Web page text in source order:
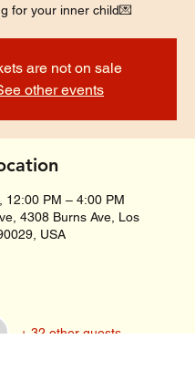
for your inner child💌
are not on sale
other events
12:00 PM – 4:00 PM
4308 Burns Ave, Los
USA
+ 32 other guests